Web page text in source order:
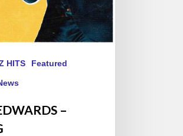
HITS Featured
–